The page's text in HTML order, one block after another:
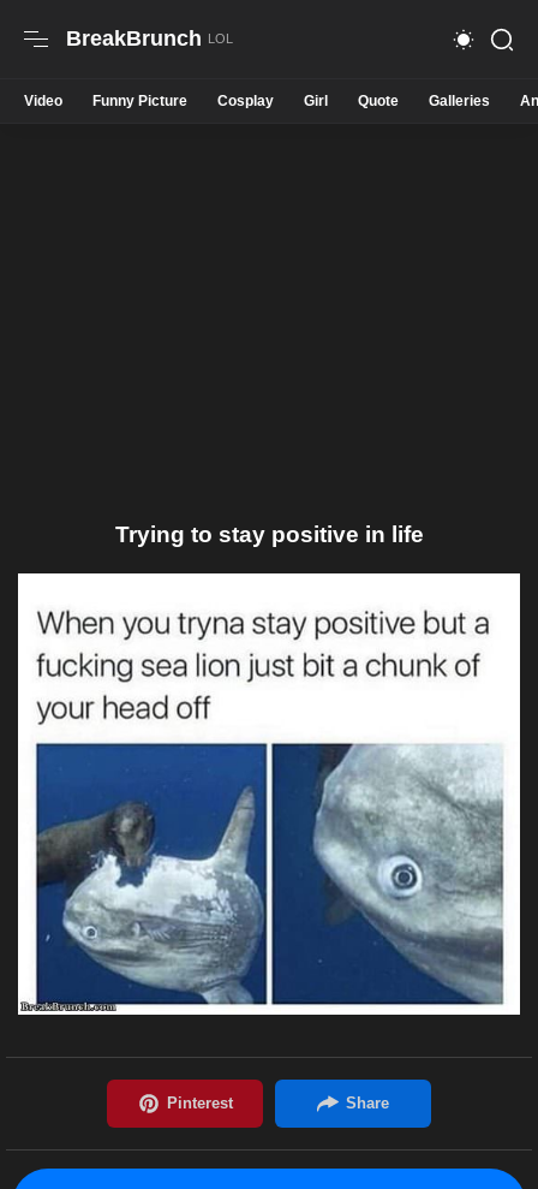
BreakBrunch
Video Funny Picture Cosplay Girl Quote Galleries
Trying to stay positive in life